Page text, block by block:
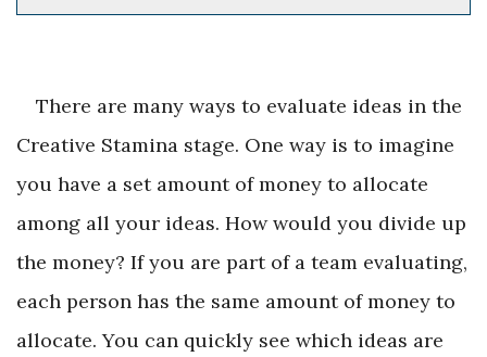
There are many ways to evaluate ideas in the
Creative Stamina stage. One way is to imagine
you have a set amount of money to allocate
among all your ideas. How would you divide up
the money? If you are part of a team evaluating,
each person has the same amount of money to
allocate. You can quickly see which ideas are